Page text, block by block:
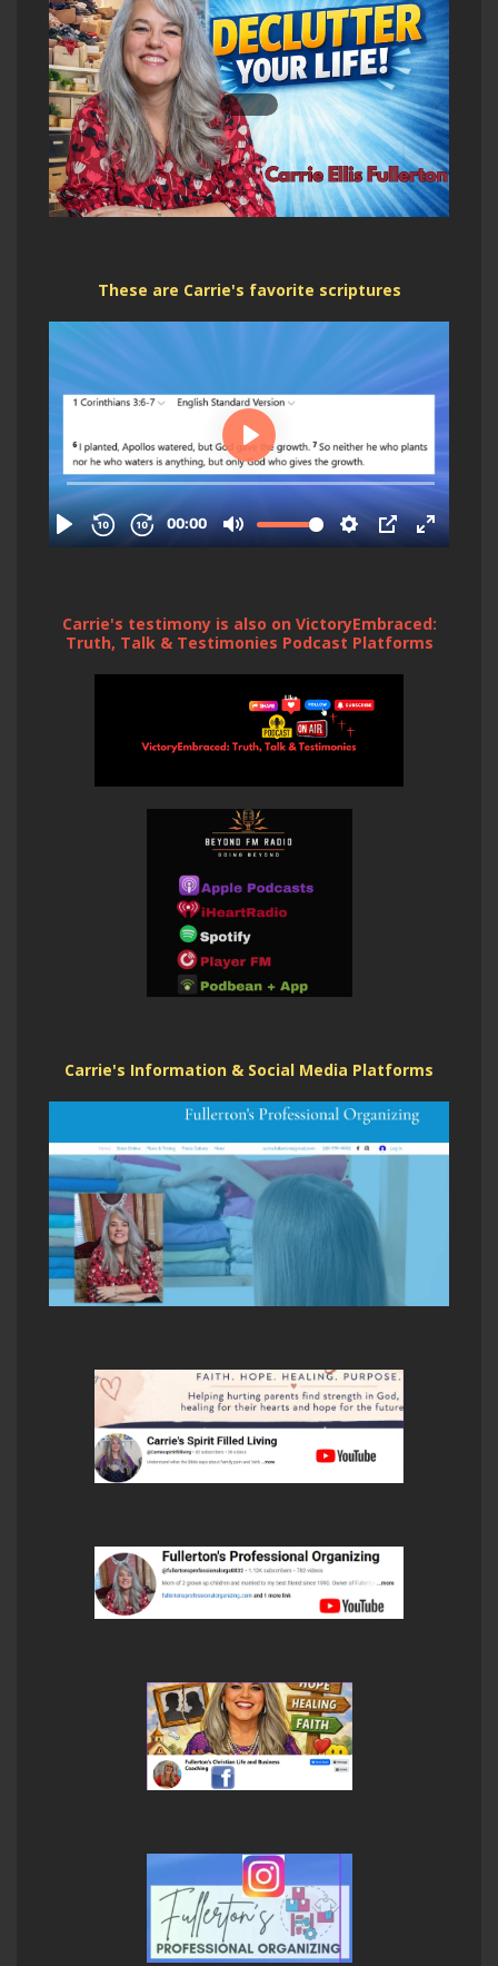
These are Carrie's favorite scriptures
Carrie's testimony is also on VictoryEmbraced:
Truth, Talk & Testimonies Podcast Platforms
Carrie's Information & Social Media Platforms